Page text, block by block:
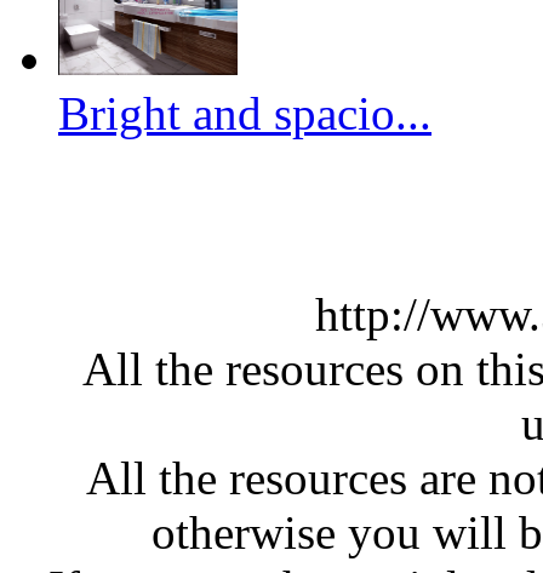
Bright and spacio...
http://
All the resources on
All the resources are
otherwise you will